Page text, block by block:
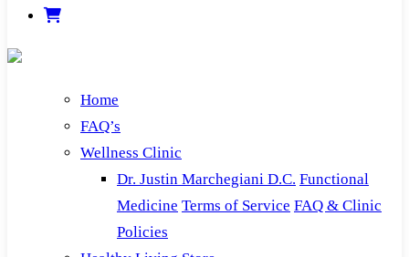
Home
FAQ’s
Wellness Clinic
Dr. Justin Marchegiani D.C. Functional
Medicine Terms of Service FAQ & Clinic
Policies